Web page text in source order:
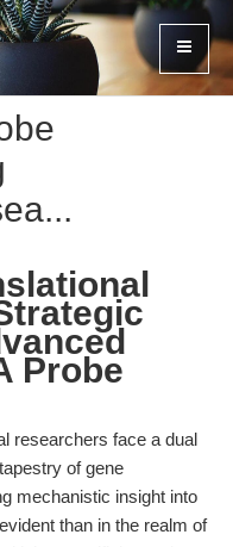
Probe
researchers face a dual
of gene
mechanistic insight into
than in the realm of